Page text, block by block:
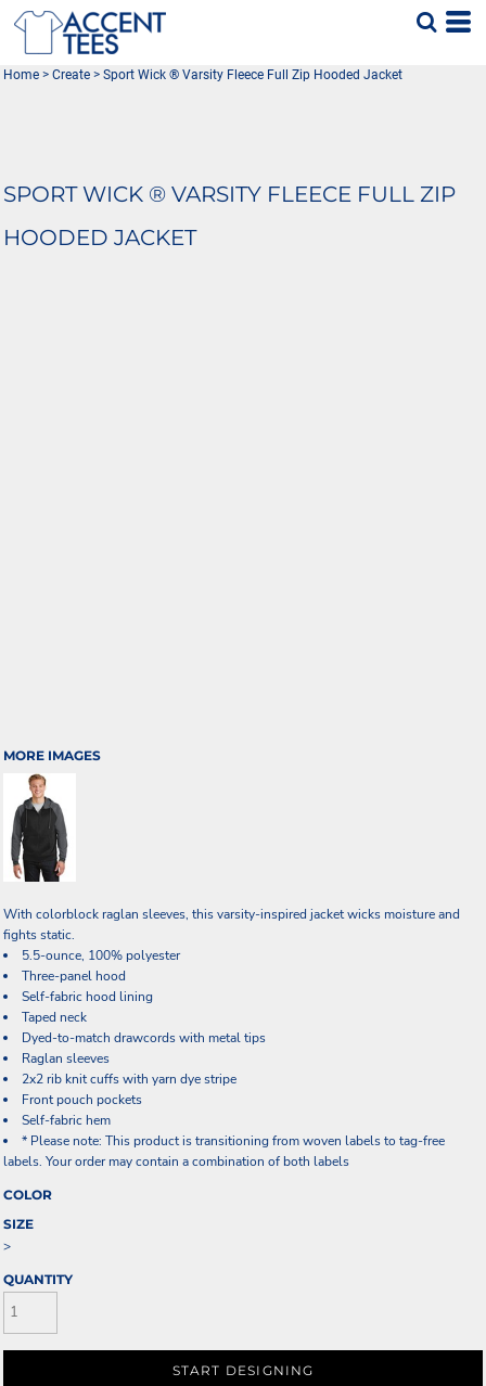
Home > Create > Sport Wick ® Varsity Fleece Full Zip Hooded Jacket
SPORT WICK ® VARSITY FLEECE FULL ZIP
HOODED JACKET
MORE IMAGES
With colorblock raglan sleeves, this varsity-inspired jacket wicks moisture and
fights static.
5.5-ounce, 100% polyester
Three-panel hood
Self-fabric hood lining
Taped neck
Dyed-to-match drawcords with metal tips
Raglan sleeves
2x2 rib knit cuffs with yarn dye stripe
Front pouch pockets
Self-fabric hem
* Please note: This product is transitioning from woven labels to tag-free
labels. Your order may contain a combination of both labels
COLOR
SIZE
>
QUANTITY
START DESIGNING